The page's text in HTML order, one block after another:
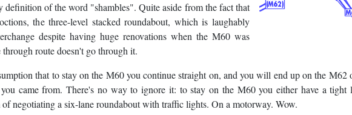
definition of the word "shambles". Quite aside from the fact that
the three-level stacked roundabout, which is laughably
despite having huge renovations when the M60 was
route doesn't go through it.
that to stay on the M60 you continue straight on, and you will end up on the M62
came from. There's no way to ignore it: to stay on the M60 you either have a tight
negotiating a six-lane roundabout with traffic lights. On a motorway. Wow.